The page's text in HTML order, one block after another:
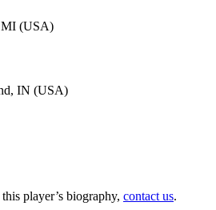
MI (USA)
IN (USA)
player’s biography, contact us.